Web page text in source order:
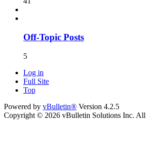
Off-Topic Posts
5
Log in
Full Site
Top
Powered by vBulletin® Version 4.2.5
Copyright © 2026 vBulletin Solutions Inc. All